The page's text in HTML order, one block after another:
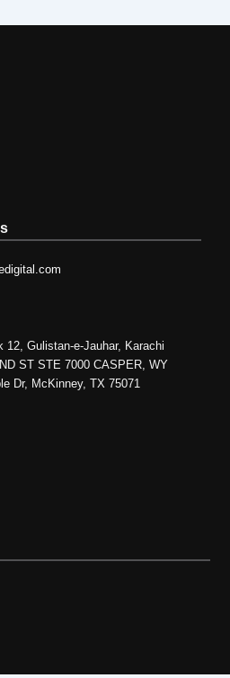
12, Gulistan-e-Jauhar, Karachi
ST STE 7000 CASPER, WY
Dr, McKinney, TX 75071